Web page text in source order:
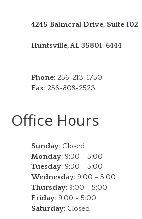
4245 Balmoral Drive, Suite 102
Huntsville,AL 35801-6444
Phone: 256-213-1750
Fax: 256-808-2523
Office Hours
Sunday: Closed
Monday: 9:00 - 5:00
Tuesday: 9:00 - 5:00
Wednesday: 9:00 - 5:00
Thursday: 9:00 - 5:00
Friday: 9:00 - 5:00
Saturday: Closed